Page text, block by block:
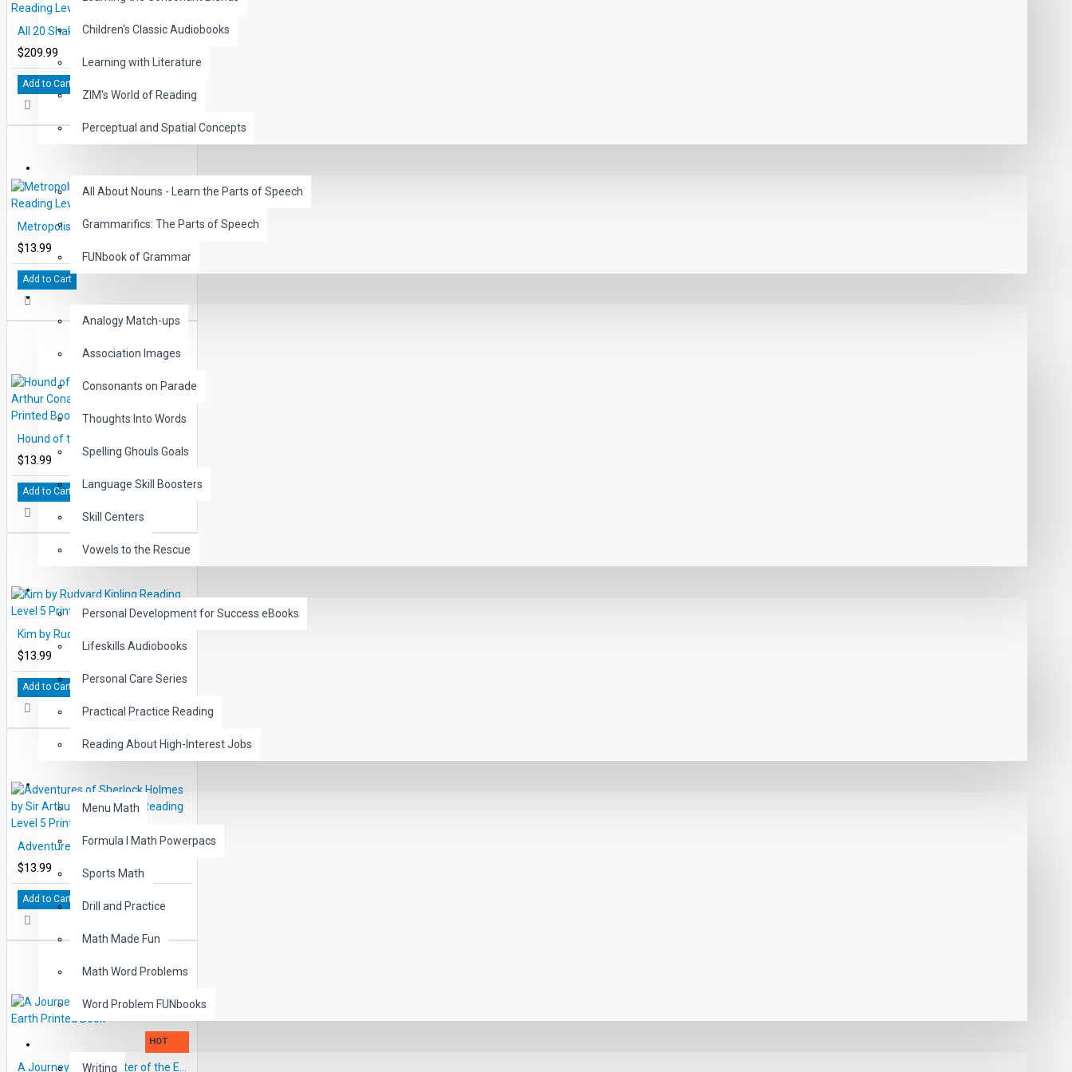
Children's Classic Audiobooks
Learning with Literature
ZIM's World of Reading
Perceptual and Spatial Concepts
All About Nouns - Learn the Parts of Speech
Grammarifics: The Parts of Speech
FUNbook of Grammar
Analogy Match-ups
Association Images
Consonants on Parade
Thoughts Into Words
Spelling Ghouls Goals
Language Skill Boosters
Skill Centers
Vowels to the Rescue
LIFE SKILLS
Personal Development for Success eBooks
Lifeskills Audiobooks
Personal Care Series
Practical Practice Reading
Reading About High-Interest Jobs
MATH
Menu Math
Formula I Math Powerpacs
Sports Math
Drill and Practice
Math Made Fun
Math Word Problems
Word Problem FUNbooks
Writing
All 20 Shakespeare Books Reading Levels 2-5
$209.99
Add to Cart
Metropolis by Thea von Harbou Reading Level 5 Printed Book
$13.99
Add to Cart
$13.99
Add to Cart
$13.99
Add to Cart
Adventures of Sherlock Holmes by Sir Arthur Conan Doyle Reading Level 5 Printed Book
$13.99
Add to Cart
HOT